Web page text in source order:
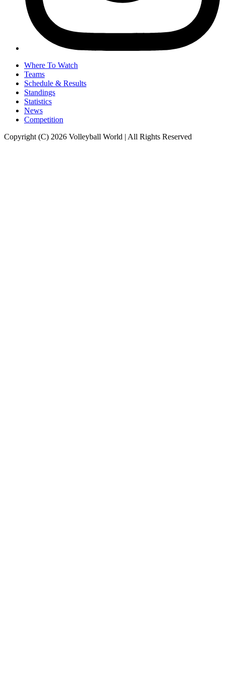
Where To Watch
Teams
Schedule & Results
Standings
Statistics
News
Competition
Copyright (C) 2026 Volleyball World | All Rights Reserved